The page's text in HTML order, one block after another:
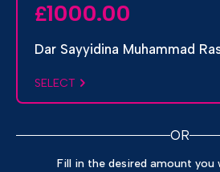
£1000.00
Dar Sayyidina Muhammad
SELECT
OR
Fill in the desired amount you